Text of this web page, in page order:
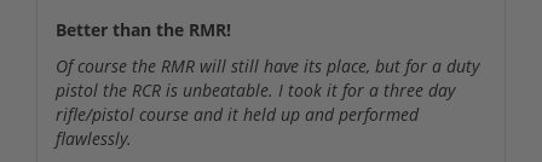
Better than the RMR!
Of course the RMR will still have its place, but for a duty
pistol the RCR is unbeatable. I took it for a three day
rifle/pistol course and it held up and performed
flawlessly.